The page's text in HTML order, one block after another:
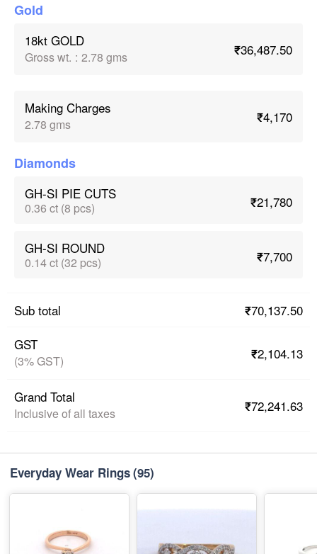
Gold
18kt GOLD
Gross wt. : 2.78 gms ₹36,487.50
Making Charges
2.78 gms ₹4,170
Diamonds
GH-SI PIE CUTS
0.36 ct (8 pcs) ₹21,780
GH-SI ROUND
0.14 ct (32 pcs) ₹7,700
Sub total
₹70,137.50
GST
(3% GST) ₹2,104.13
Grand Total
Inclusive of all taxes ₹72,241.63
Everyday Wear Rings(95)